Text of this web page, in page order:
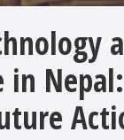
in